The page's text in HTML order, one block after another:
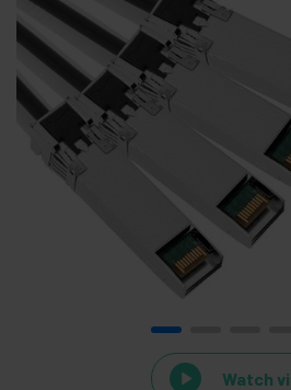
Watch